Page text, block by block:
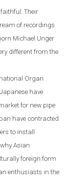
Their
of recordings
Michael Unger
different from the
Organ
have
for new pipe
have contracted
to install
Asian
foreign form
enthusiasts in the